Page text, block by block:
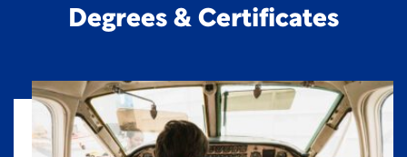
Degrees & Certificates